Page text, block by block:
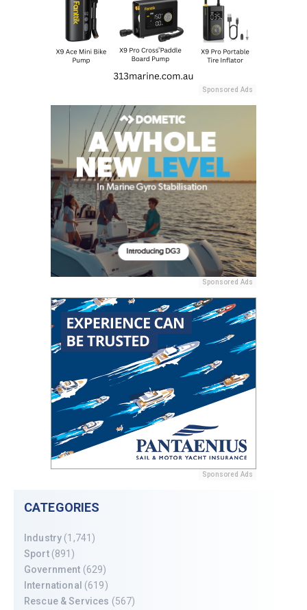
Sponsored Ads
Sponsored Ads
Sponsored Ads
CATEGORIES
Industry (1,741)
Sport(891)
Government (629)
International (619)
Rescue & Services (567)